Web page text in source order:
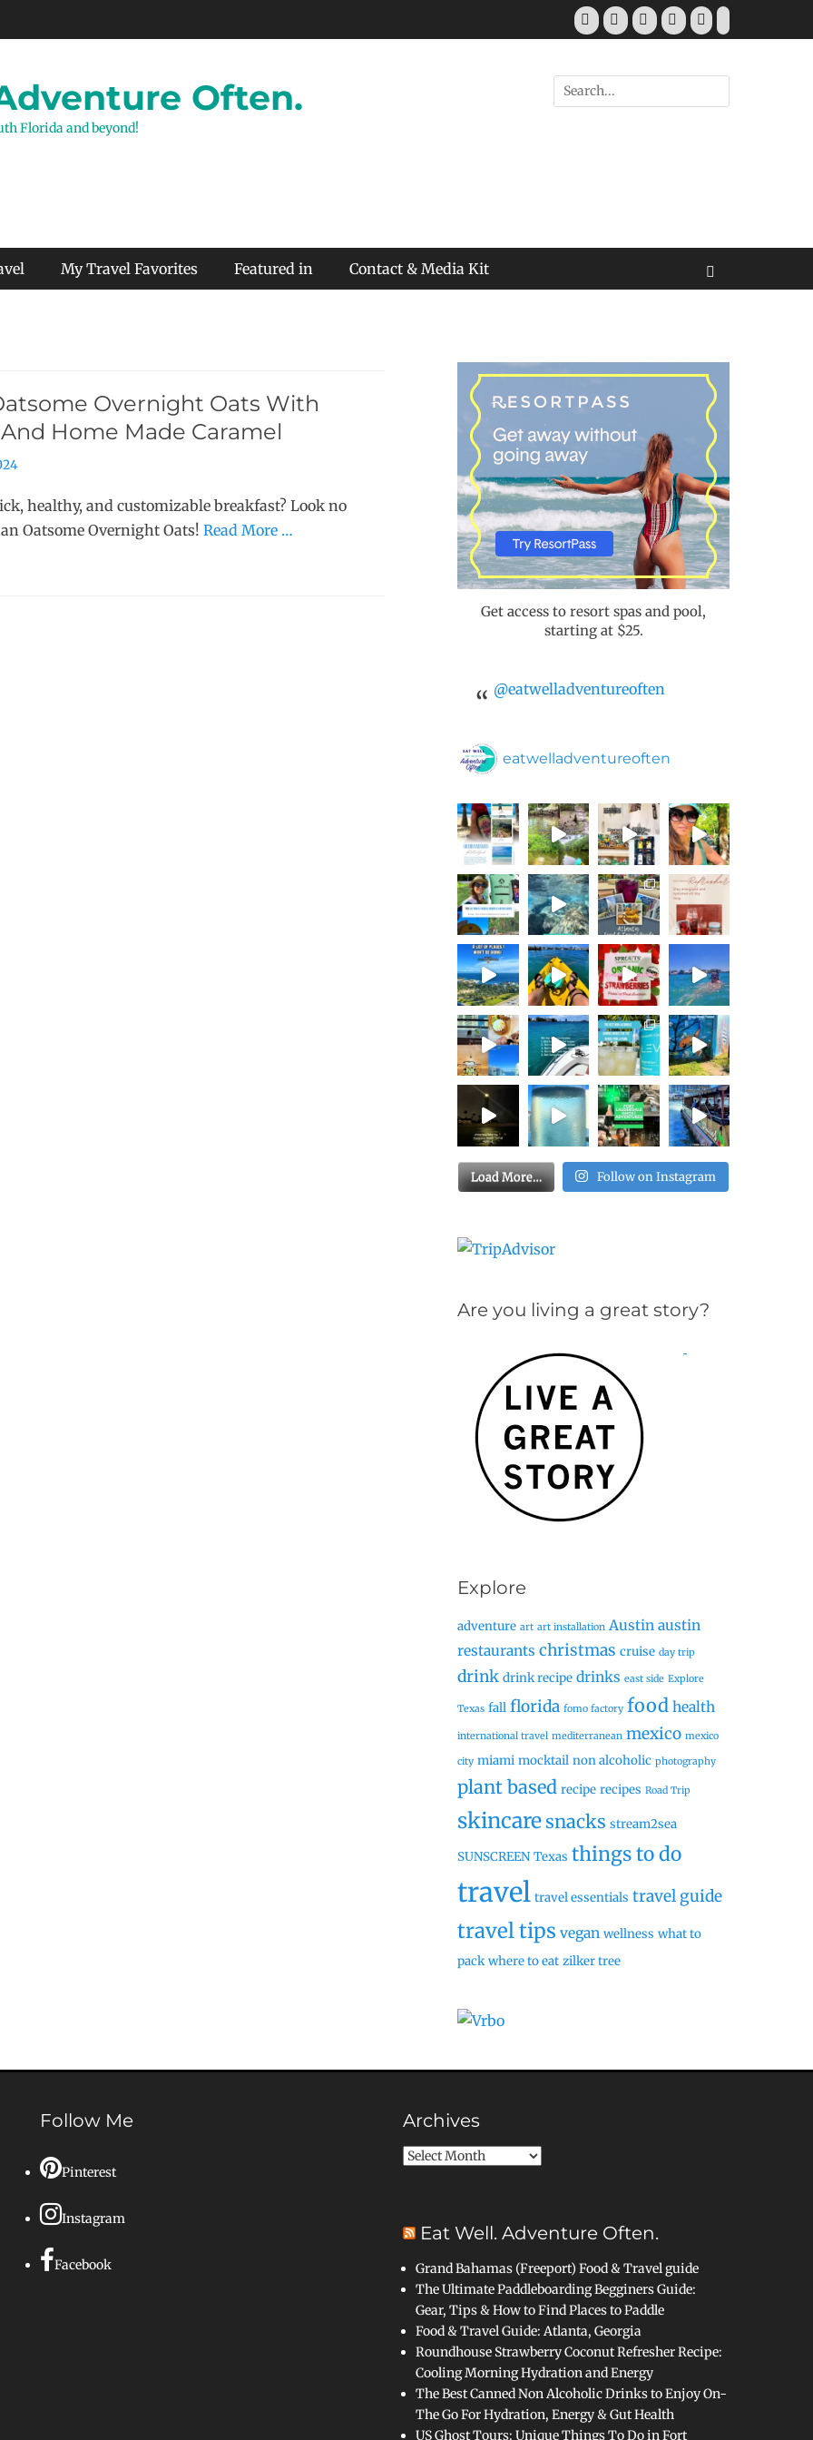
Facebook
TwitterPinterestYouTubeInstagram
Tiktok
Often.
Florida and beyond!
Search
for:
My Travel Favorites Featured in Contact & Media Kit
Overnight Oats With
Home Made Caramel
healthy, and customizable breakfast? Look no
Oatsome Overnight Oats! Read More …
Get access to resort spas and pool,
starting at $25.
@eatwelladventureoften
eatwelladventureoften
Load More… Follow on Instagram
Are you living a great story?
Explore
adventure art art installation Austin austin
restaurants christmas cruise day trip
drink drink recipe drinks east side Explore
Texas fall florida fomo factory food health
international travel mediterranean mexico mexico
city miami mocktail non alcoholic photography
plant based recipe recipes Road Trip
skincaresnacks stream2sea
SUNSCREEN Texas things to do
travel travel essentials travel guide
travel tips vegan wellness what to
pack where to eat zilker tree
Follow Me
Pinterest
Instagram
Facebook
Archives
Archives
Eat Well. Adventure Often.
Grand Bahamas (Freeport) Food & Travel guide
The Ultimate Paddleboarding Begginers Guide:
Gear, Tips & How to Find Places to Paddle
Food & Travel Guide: Atlanta, Georgia
Roundhouse Strawberry Coconut Refresher Recipe:
Cooling Morning Hydration and Energy
The Best Canned Non Alcoholic Drinks to Enjoy On-
The Go For Hydration, Energy & Gut Health
US Ghost Tours: Unique Things To Do in Fort